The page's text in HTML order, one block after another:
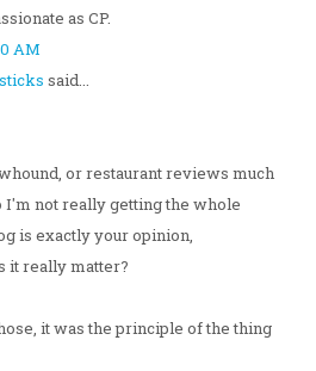
as CP.
AM
said...
or restaurant reviews much
I'm not really getting the whole
is exactly your opinion,
it really matter?
it was the principle of the thing